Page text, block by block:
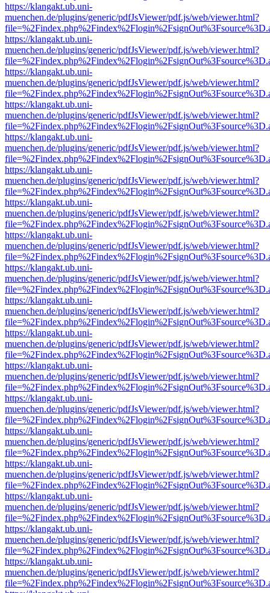
https://klangakt.ub.uni-
muenchen.de/plugins/generic/pdfJsViewer/pdf.js/web/viewer.html?
https://klangakt.ub.uni-
muenchen.de/plugins/generic/pdfJsViewer/pdf.js/web/viewer.html?
https://klangakt.ub.uni-
muenchen.de/plugins/generic/pdfJsViewer/pdf.js/web/viewer.html?
https://klangakt.ub.uni-
muenchen.de/plugins/generic/pdfJsViewer/pdf.js/web/viewer.html?
https://klangakt.ub.uni-
muenchen.de/plugins/generic/pdfJsViewer/pdf.js/web/viewer.html?
https://klangakt.ub.uni-
muenchen.de/plugins/generic/pdfJsViewer/pdf.js/web/viewer.html?
https://klangakt.ub.uni-
muenchen.de/plugins/generic/pdfJsViewer/pdf.js/web/viewer.html?
https://klangakt.ub.uni-
muenchen.de/plugins/generic/pdfJsViewer/pdf.js/web/viewer.html?
https://klangakt.ub.uni-
muenchen.de/plugins/generic/pdfJsViewer/pdf.js/web/viewer.html?
https://klangakt.ub.uni-
muenchen.de/plugins/generic/pdfJsViewer/pdf.js/web/viewer.html?
https://klangakt.ub.uni-
muenchen.de/plugins/generic/pdfJsViewer/pdf.js/web/viewer.html?
https://klangakt.ub.uni-
muenchen.de/plugins/generic/pdfJsViewer/pdf.js/web/viewer.html?
https://klangakt.ub.uni-
muenchen.de/plugins/generic/pdfJsViewer/pdf.js/web/viewer.html?
https://klangakt.ub.uni-
muenchen.de/plugins/generic/pdfJsViewer/pdf.js/web/viewer.html?
https://klangakt.ub.uni-
muenchen.de/plugins/generic/pdfJsViewer/pdf.js/web/viewer.html?
https://klangakt.ub.uni-
muenchen.de/plugins/generic/pdfJsViewer/pdf.js/web/viewer.html?
https://klangakt.ub.uni-
muenchen.de/plugins/generic/pdfJsViewer/pdf.js/web/viewer.html?
https://klangakt.ub.uni-
muenchen.de/plugins/generic/pdfJsViewer/pdf.js/web/viewer.html?